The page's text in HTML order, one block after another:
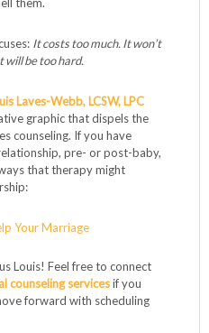
It costs too much. It won’t
will be too hard.
Laves-Webb, LCSW, LPC
graphic that dispels the
counseling. If you have
pre- or post-baby,
that therapy might
Louis! Feel free to connect
counseling servicesif you
forward with scheduling